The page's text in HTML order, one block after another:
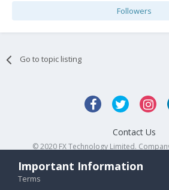
Followers
Go to topic listing
Contact Us
© 2020 FX Technology Limited.
Important Information
Terms